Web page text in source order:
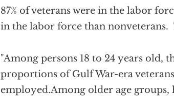
87% of veterans were in the labor
in the labor force than nonveterans.
"Among persons 18 to 24 years old,
proportions of Gulf War-era
employed.Among older age groups,